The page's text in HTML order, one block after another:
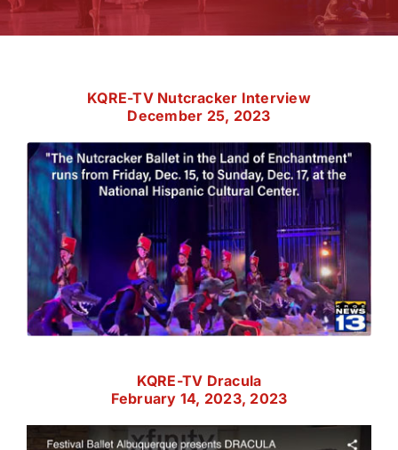
KQRE-TV Nutcracker Interview
December 25, 2023
KQRE-TV Dracula
February 14, 2023, 2023